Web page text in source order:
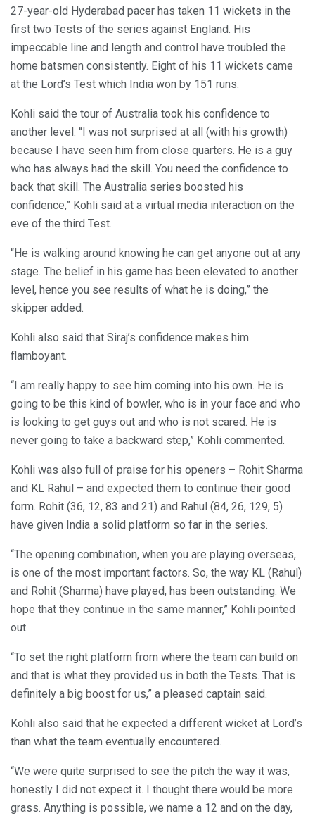
27-year-old Hyderabad pacer has taken 11 wickets in the
first two Tests of the series against England. His
impeccable line and length and control have troubled the
home batsmen consistently. Eight of his 11 wickets came
at the Lord’s Test which India won by 151 runs.
Kohli said the tour of Australia took his confidence to
another level. “I was not surprised at all (with his growth)
because I have seen him from close quarters. He is a guy
who has always had the skill. You need the confidence to
back that skill. The Australia series boosted his
confidence,” Kohli said at a virtual media interaction on the
eve of the third Test.
“He is walking around knowing he can get anyone out at any
stage. The belief in his game has been elevated to another
level, hence you see results of what he is doing,” the
skipper added.
Kohli also said that Siraj’s confidence makes him
flamboyant.
“I am really happy to see him coming into his own. He is
going to be this kind of bowler, who is in your face and who
is looking to get guys out and who is not scared. He is
never going to take a backward step,” Kohli commented.
Kohli was also full of praise for his openers – Rohit Sharma
and KL Rahul – and expected them to continue their good
form. Rohit (36, 12, 83 and 21) and Rahul (84, 26, 129, 5)
have given India a solid platform so far in the series.
“The opening combination, when you are playing overseas,
is one of the most important factors. So, the way KL (Rahul)
and Rohit (Sharma) have played, has been outstanding. We
hope that they continue in the same manner,” Kohli pointed
out.
“To set the right platform from where the team can build on
and that is what they provided us in both the Tests. That is
definitely a big boost for us,” a pleased captain said.
Kohli also said that he expected a different wicket at Lord’s
than what the team eventually encountered.
“We were quite surprised to see the pitch the way it was,
honestly I did not expect it. I thought there would be more
grass. Anything is possible, we name a 12 and on the day,